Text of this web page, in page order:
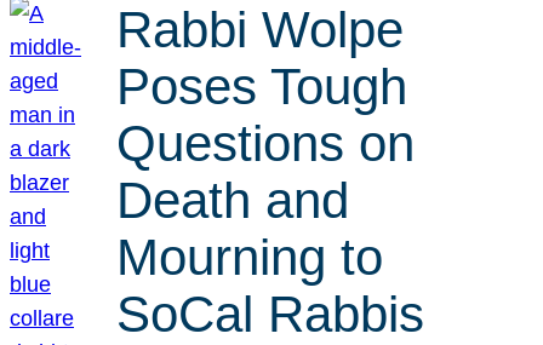
Rabbi Wolpe
Poses Tough
Questions on
Death and
Mourning to
SoCal Rabbis